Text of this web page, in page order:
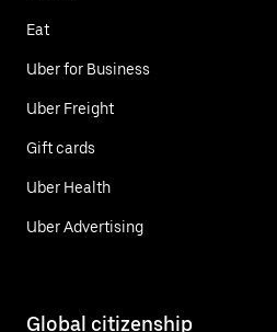
Eat
Uber for Business
Uber Freight
Gift cards
Uber Health
Uber Advertising
Global citizenship